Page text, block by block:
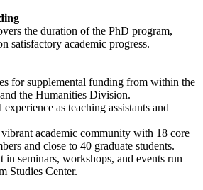
the duration of the PhD program,
satisfactory academic progress.
for supplemental funding from within the
the Humanities Division.
experience as teaching assistants and
vibrant academic community with 18 core
and close to 40 graduate students.
in seminars, workshops, and events run
Studies Center.